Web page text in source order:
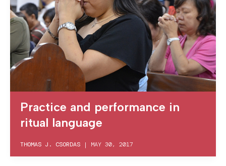
Practice and performance in
ritual language
THOMAS J. CSORDAS | MAY 30, 2017